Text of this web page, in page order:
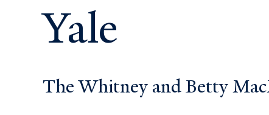
Yale
The Whitney and Betty